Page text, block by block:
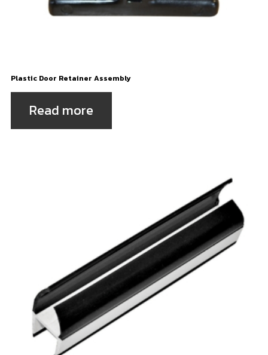
Plastic Door Retainer Assembly
Read more